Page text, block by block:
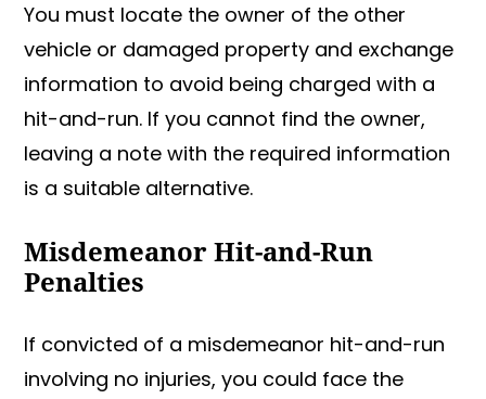
You must locate the owner of the other
vehicle or damaged property and exchange
information to avoid being charged with a
hit-and-run. If you cannot find the owner,
leaving a note with the required information
is a suitable alternative.
Misdemeanor Hit-and-Run
Penalties
If convicted of a misdemeanor hit-and-run
involving no injuries, you could face the